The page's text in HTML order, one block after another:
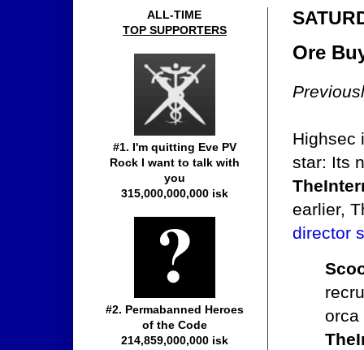
Ore
Highsec
star: Its
earlier,
director
orca
ALL-TIME
TOP SUPPORTERS
#1. I'm quitting Eve PV
Rock I want to talk with
you
315,000,000,000 isk
#2. Permabanned Heroes
of the Code
214,859,000,000 isk